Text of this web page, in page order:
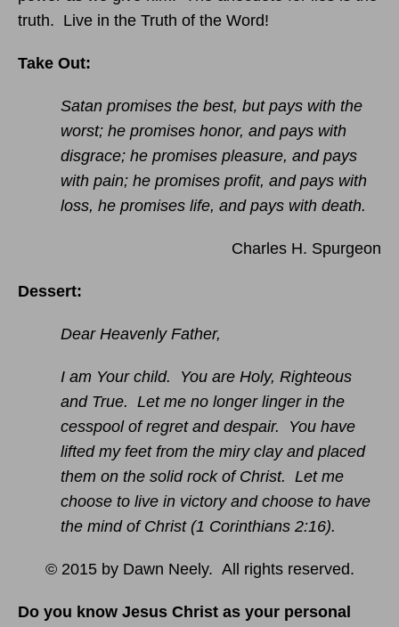
truth. Live in the Truth of the Word!
Take Out:
Satan promises the best, but pays with the
worst; he promises honor, and pays with
disgrace; he promises pleasure, and pays
with pain; he promises profit, and pays with
loss, he promises life, and pays with death.
Charles H. Spurgeon
Dessert:
Dear Heavenly Father,
I am Your child. You are Holy, Righteous
and True. Let me no longer linger in the
cesspool of regret and despair. You have
lifted my feet from the miry clay and placed
them on the solid rock of Christ. Let me
choose to live in victory and choose to have
the mind of Christ (1 Corinthians 2:16).
© 2015 by Dawn Neely. All rights reserved.
Do you know Jesus Christ as your personal